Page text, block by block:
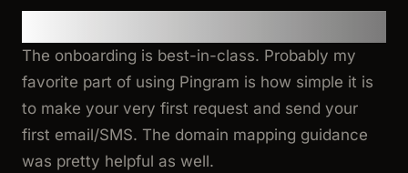
The onboarding is best-in-class. Probably my
favorite part of using Pingram is how simple it is
to make your very first request and send your
first email/SMS. The domain mapping guidance
was pretty helpful as well.